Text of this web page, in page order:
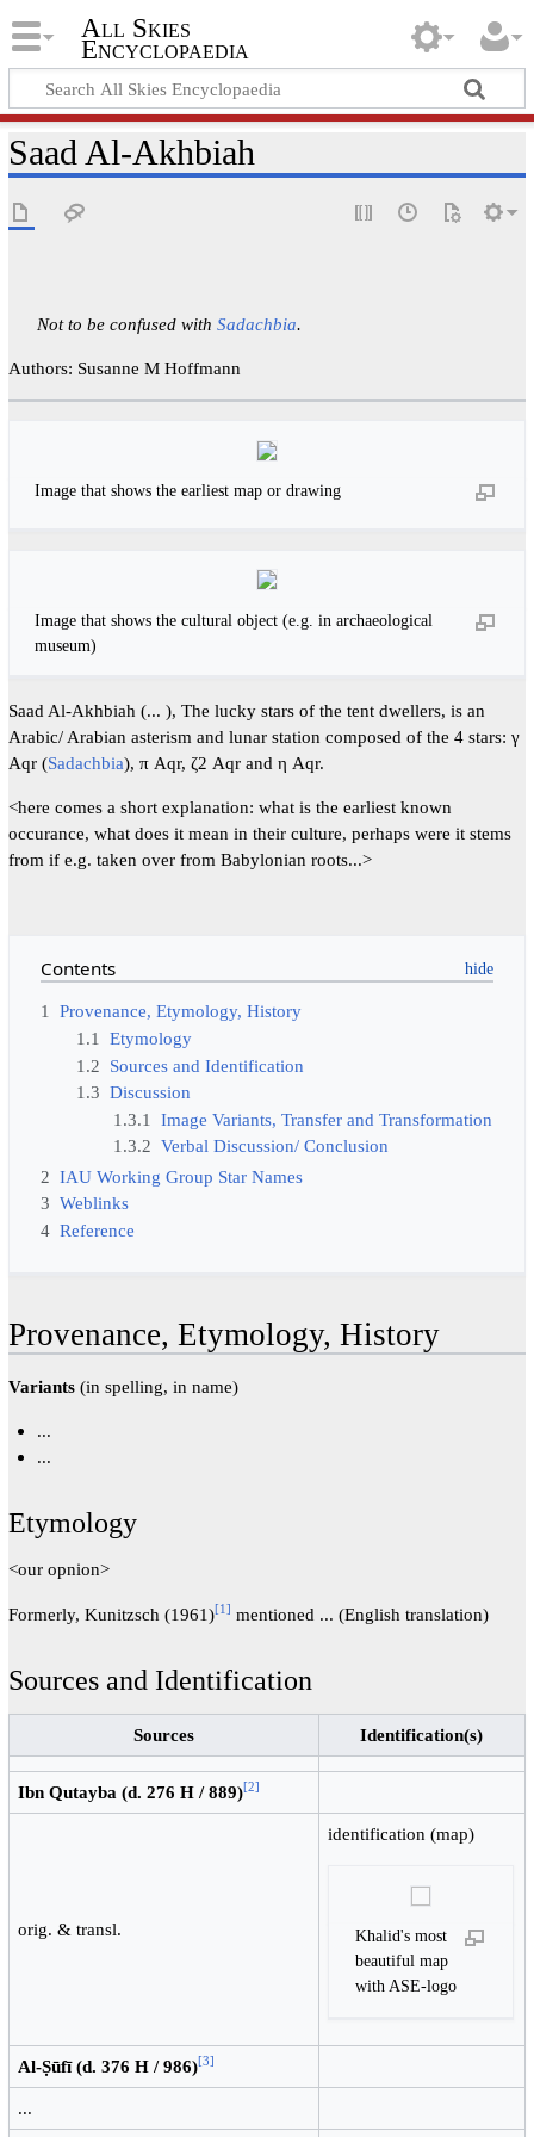
All Skies
Encyclopaedia
Saad Al-Akhbiah
Not to be confused withSadachbia.
Authors: Susanne M Hoffmann
Image that shows the earliest map or drawing
Image that shows the cultural object (e.g. in archaeological
museum)
Saad Al-Akhbiah (... ), The lucky stars of the tent dwellers, is an
Arabic/ Arabian asterism and lunar station composed of the 4 stars: γ
Aqr (Sadachbia), π Aqr, ζ2 Aqr and η Aqr.
<here comes a short explanation: what is the earliest known
occurance, what does it mean in their culture, perhaps were it stems
from if e.g. taken over from Babylonian roots...>
Contents
1 Provenance, Etymology, History
1.1
Etymology
1.2 Sources and Identification
1.3 Discussion
1.3.1
Image Variants, Transfer and Transformation
1.3.2 Verbal Discussion/ Conclusion
2 IAU Working Group Star Names
3 Weblinks
4 Reference
Provenance, Etymology, History
Variants(in spelling, in name)
...
...
Etymology
<our opnion>
Formerly, Kunitzsch (1961)[1] mentioned ... (English translation)
Sources and Identification
Sources Identification(s)
Ibn Qutayba (d. 276 H / 889)[2]
orig. & transl.
identification (map)
Khalid's most
beautiful map
with ASE-logo
Al-Ṣūfī (d. 376 H / 986)[3]
...